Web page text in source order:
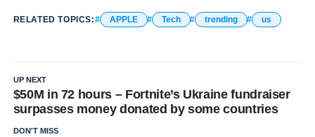
RELATED TOPICS: APPLE Tech trending us
UP NEXT
$50M in 72 hours – Fortnite’s Ukraine fundraiser
surpasses money donated by some countries
DON'T MISS